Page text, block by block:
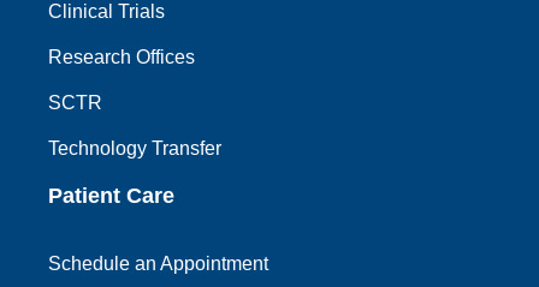
Clinical Trials
Research Offices
SCTR
Technology Transfer
Patient Care
Schedule an Appointment